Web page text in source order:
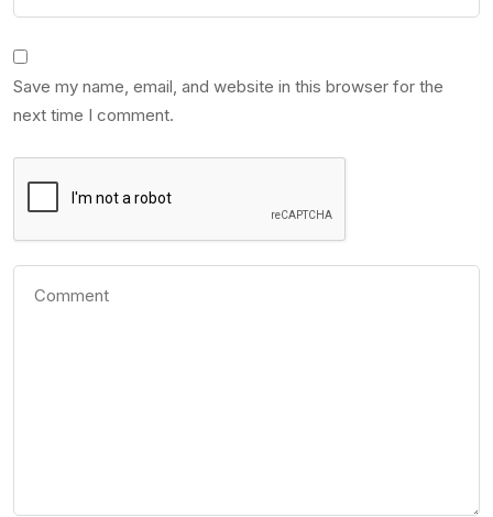
Save my name, email, and website in this browser for the
next time I comment.